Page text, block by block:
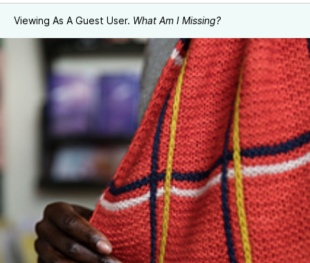
Viewing As A Guest User. What Am I Missing?